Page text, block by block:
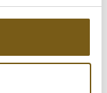
W: 38 CM D: 21 CM